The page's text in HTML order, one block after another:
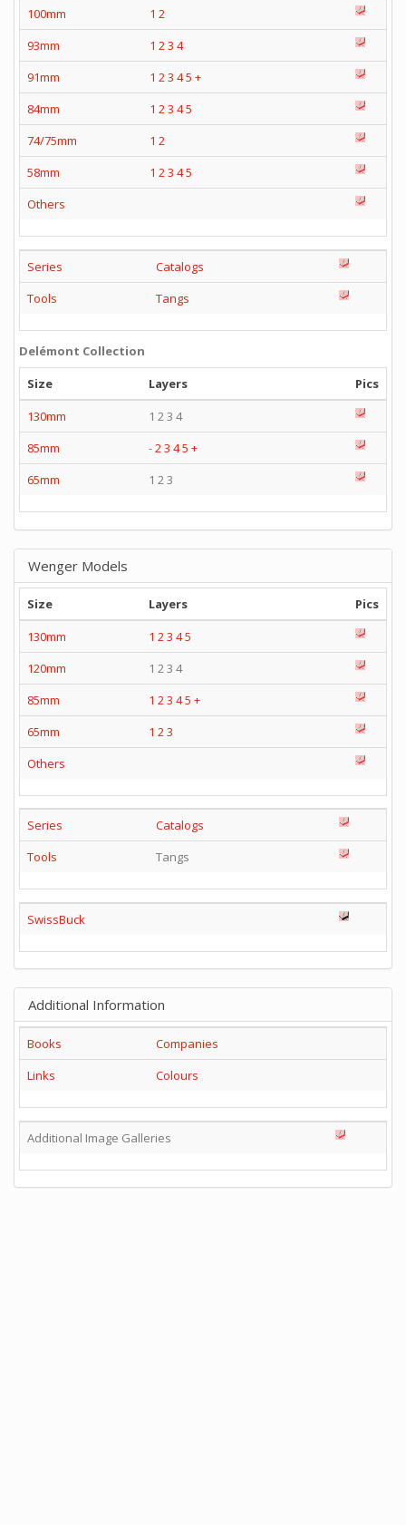
100mm
1 2
93mm
1 23 4
91mm
1 23 45 +
84mm
1 23 45
74/75mm
1 2
58mm
1 23 45
Others
Series
Catalogs
Tools
Tangs
Delémont Collection
Size
Layers
Pics
130mm
1 2 3 4
85mm
-23 45 +
65mm
1 2 3
Wenger Models
Size Layers
Pics
130mm
1 2 3 45
120mm
1 2 3 4
85mm
1 2 3 45 +
65mm
1 2 3
Others
Series
Catalogs
Tools
Tangs
SwissBuck
Additional Information
Books
Companies
Links
Colours
Additional Image Galleries